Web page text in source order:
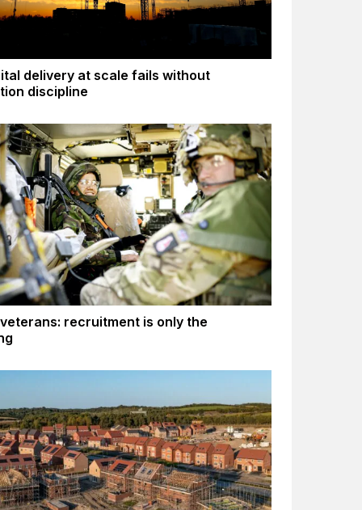
delivery at scale fails without
discipline
recruitment is only the